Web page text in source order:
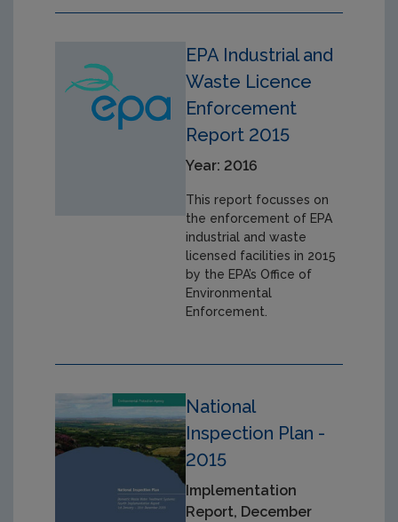
EPA Industrial and
Waste Licence
Enforcement
Report 2015
Year: 2016
This report focusses on
the enforcement of EPA
industrial and waste
licensed facilities in 2015
by the EPA’s Office of
Environmental
Enforcement.
National
Inspection Plan -
2015
Implementation
Report, December